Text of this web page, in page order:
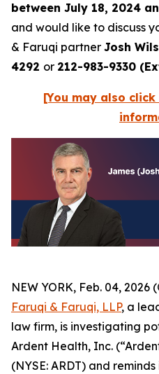
between July 18, 2024
and would like to discuss
& Faruqi partner Josh
4292 or 212-983-9330
[You may also
NEW YORK, Feb. 04, 2026
Faruqi & Faruqi, LLP, a
law firm, is investigating
Ardent Health, Inc.
(NYSE: ARDT) and